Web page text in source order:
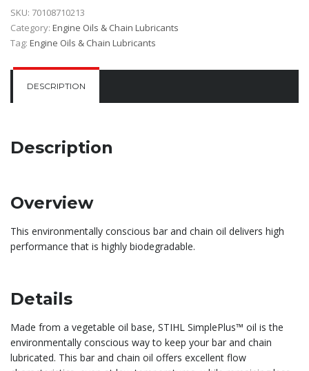
SKU: 70108710213
Category: Engine Oils & Chain Lubricants
Tag: Engine Oils & Chain Lubricants
DESCRIPTION
Description
Overview
This environmentally conscious bar and chain oil delivers high
performance that is highly biodegradable.
Details
Made from a vegetable oil base, STIHL SimplePlus™ oil is the
environmentally conscious way to keep your bar and chain
lubricated. This bar and chain oil offers excellent flow